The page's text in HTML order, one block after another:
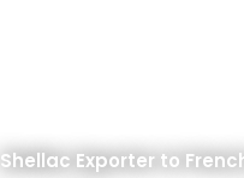
Shellac Exporter to